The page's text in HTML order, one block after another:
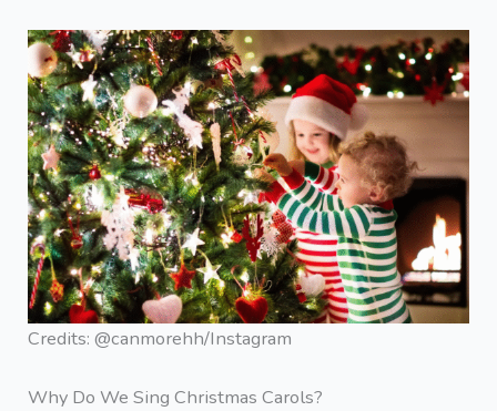
Credits: @canmorehh/Instagram
Why Do We Sing Christmas Carols?